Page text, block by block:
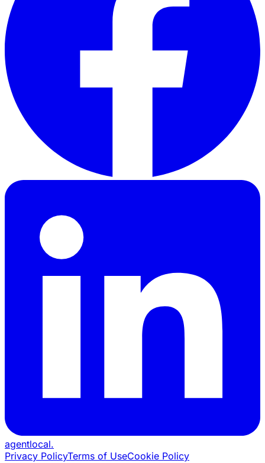
agentlocal.
Privacy PolicyTerms of UseCookie Policy